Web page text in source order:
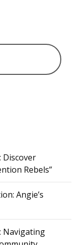
Discover
Rebels”
Angie’s
Navigating